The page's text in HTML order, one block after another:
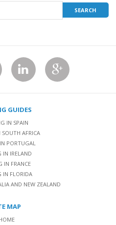
GUIDES
IN SPAIN
AFRICA
PORTUGAL
IN IRELAND
IN FRANCE
IN FLORIDA
AND NEW ZEALAND
MAP